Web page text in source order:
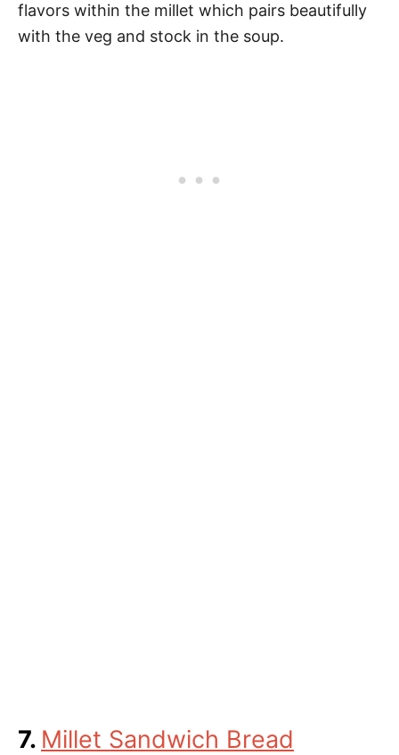
flavors within the millet which pairs beautifully
with the veg and stock in the soup.
7. Millet Sandwich Bread